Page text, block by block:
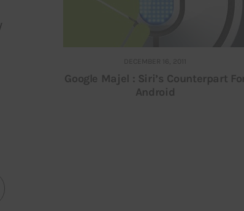
DECEMBER 16, 2011
Google Majel : Siri’s Counterpart
Android